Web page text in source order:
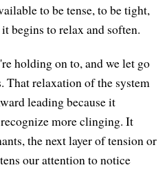
to be tense, to be tight,
begins to relax and soften.
holding on to, and we let go
That relaxation of the system
leading because it
more clinging. It
the next layer of tension or
our attention to notice